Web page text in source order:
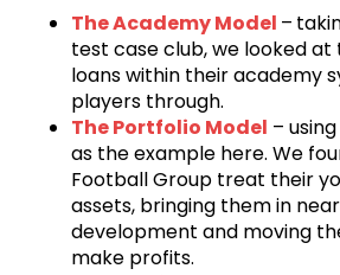
The Academy Model –
test case club, we looked at
loans within their academy
players through.
The Portfolio Model –
as the example here. We
Football Group treat their
assets, bringing them in
development and moving
make profits.